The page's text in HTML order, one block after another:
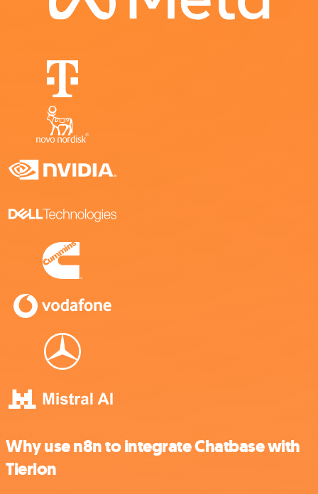
Why use n8n to integrate Chatbase with
Tierion